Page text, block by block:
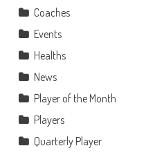
Coaches
Events
Healths
News
Player of the Month
Players
Quarterly Player